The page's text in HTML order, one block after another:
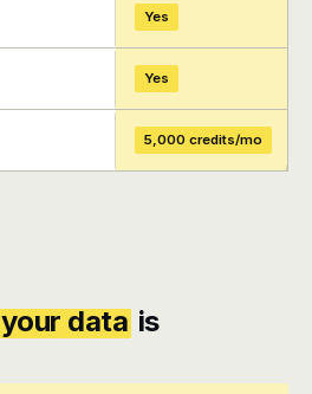
+
Yes
Yes
5,000 credits/mo
your data is